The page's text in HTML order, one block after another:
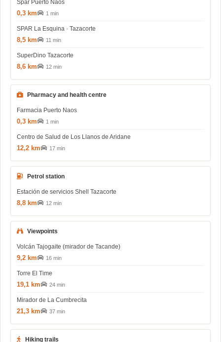
Spar Puerto Naos
0,3 km 1 min
SPAR La Esquina · Tazacorte
8,5 km 11 min
SuperDino Tazacorte
8,6 km 12 min
Pharmacy and health centre
Farmacia Puerto Naos
0,3 km 1 min
Centro de Salud de Los Llanos de Aridane
12,2 km 17 min
Petrol station
Estación de servicios Shell Tazacorte
8,8 km 12 min
Viewpoints
Volcán Tajogaite (mirador de Tacande)
9,2 km 16 min
Torre El Time
19,1 km 24 min
Mirador de La Cumbrecita
21,3 km 37 min
Hiking trails